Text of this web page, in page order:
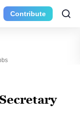
Contribute